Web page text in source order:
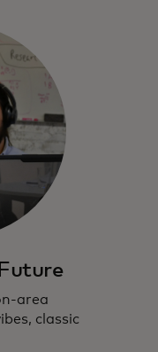
area
classic